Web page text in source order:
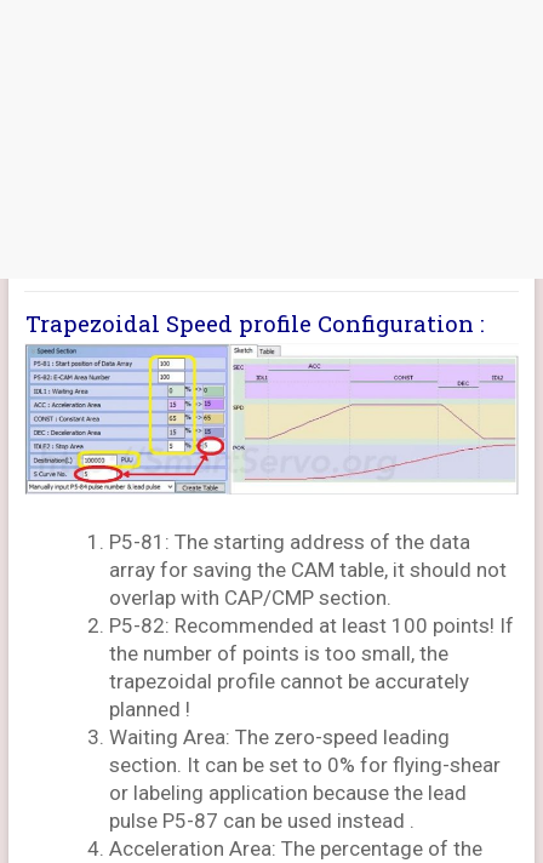
Trapezoidal Speed profile Configuration :
P5-81: The starting address of the data
array for saving the CAM table, it should not
overlap with CAP/CMP section.
P5-82: Recommended at least 100 points! If
the number of points is too small, the
trapezoidal profile cannot be accurately
planned !
Waiting Area: The zero-speed leading
section. It can be set to 0% for flying-shear
or labeling application because the lead
pulse P5-87 can be used instead .
Acceleration Area: The percentage of the